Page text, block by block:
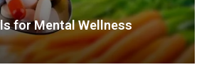
for Mental Wellness